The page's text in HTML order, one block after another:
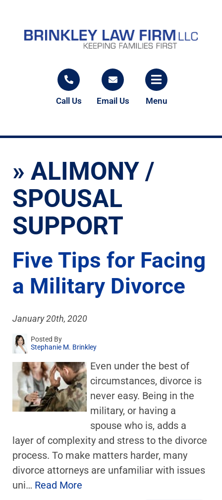
Call Us Email Us Menu
» ALIMONY /
SPOUSAL
SUPPORT
Five Tips for Facing
a Military Divorce
January 20th, 2020
Posted By
Stephanie M. Brinkley
Even under the best of
circumstances, divorce is
never easy. Being in the
military, or having a
spouse who is, adds a
layer of complexity and stress to the divorce
process. To make matters harder, many
divorce attorneys are unfamiliar with issues
uni… Read More